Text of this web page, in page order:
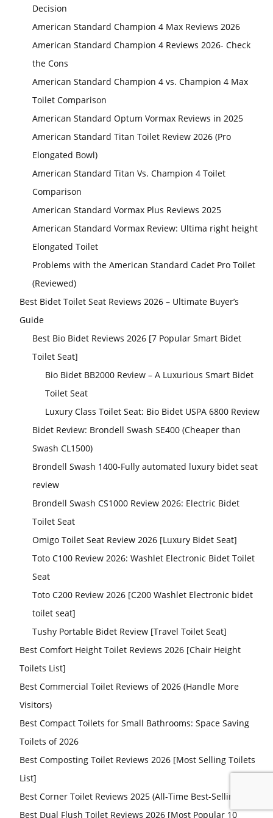
Decision
American Standard Champion 4 Max Reviews 2026
American Standard Champion 4 Reviews 2026- Check
the Cons
American Standard Champion 4 vs. Champion 4 Max
Toilet Comparison
American Standard Optum Vormax Reviews in 2025
American Standard Titan Toilet Review 2026 (Pro
Elongated Bowl)
American Standard Titan Vs. Champion 4 Toilet
Comparison
American Standard Vormax Plus Reviews 2025
American Standard Vormax Review: Ultima right height
Elongated Toilet
Problems with the American Standard Cadet Pro Toilet
(Reviewed)
Best Bidet Toilet Seat Reviews 2026 – Ultimate Buyer’s
Guide
Best Bio Bidet Reviews 2026 [7 Popular Smart Bidet
Toilet Seat]
Bio Bidet BB2000 Review – A Luxurious Smart Bidet
Toilet Seat
Luxury Class Toilet Seat: Bio Bidet USPA 6800 Review
Bidet Review: Brondell Swash SE400 (Cheaper than
Swash CL1500)
Brondell Swash 1400-Fully automated luxury bidet seat
review
Brondell Swash CS1000 Review 2026: Electric Bidet
Toilet Seat
Omigo Toilet Seat Review 2026 [Luxury Bidet Seat]
Toto C100 Review 2026: Washlet Electronic Bidet Toilet
Seat
Toto C200 Review 2026 [C200 Washlet Electronic bidet
toilet seat]
Tushy Portable Bidet Review [Travel Toilet Seat]
Best Comfort Height Toilet Reviews 2026 [Chair Height
Toilets List]
Best Commercial Toilet Reviews of 2026 (Handle More
Visitors)
Best Compact Toilets for Small Bathrooms: Space Saving
Toilets of 2026
Best Composting Toilet Reviews 2026 [Most Selling Toilets
List]
Best Corner Toilet Reviews 2025 (All-Time Best-Selling List)
Best Dual Flush Toilet Reviews 2026 [Most Popular 10